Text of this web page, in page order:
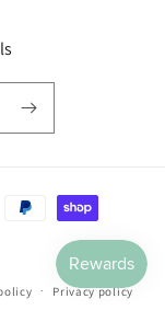
Privacy policy